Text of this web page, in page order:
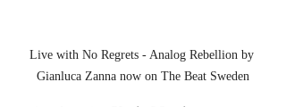
Live with No Regrets - Analog Rebellion by
Gianluca Zanna now on The Beat Sweden